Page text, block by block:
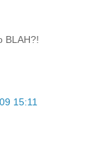
BLAH?!
15:11